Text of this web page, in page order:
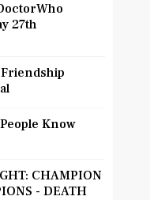
27th
Know
CHAMPION
- DEATH